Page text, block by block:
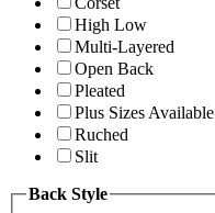
High Low
Multi-Layered
Open Back
Pleated
Plus Sizes Available
Ruched
Slit
Back Style